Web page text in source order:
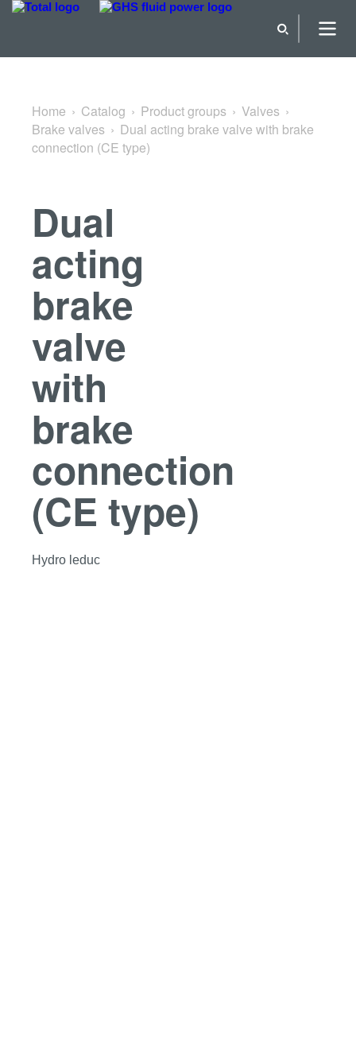
Back to Brake valves
Home Catalog Product groups
Valves
Brake valves
Dual acting brake valve with brake
connection (CE type)
Dual
acting
brake
valve
with
brake
connection
(CE type)
Hydro leduc